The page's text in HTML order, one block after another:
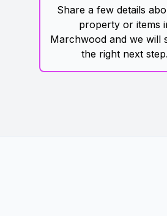
Share a few details
property or items
Marchwood and we will
the right next step.